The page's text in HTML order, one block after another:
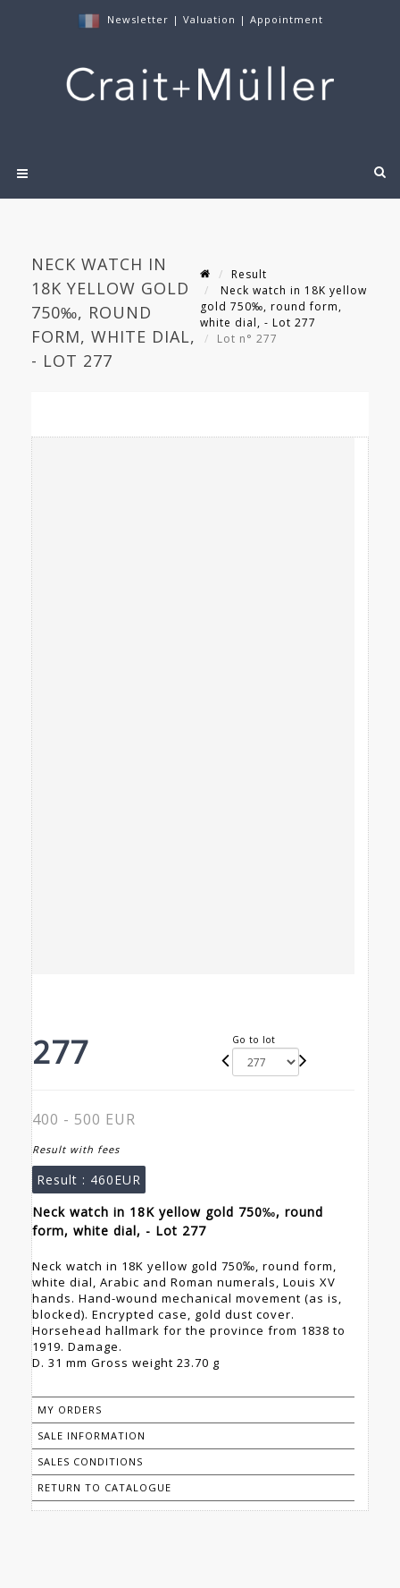
Newsletter | Valuation | Appointment
NECK WATCH IN
18K YELLOW GOLD
750‰, ROUND
FORM, WHITE DIAL,
- LOT 277
Result
Neck watch in 18K yellow
gold 750‰, round form,
white dial, - Lot 277
Lot n° 277
277 Go to lot
400 - 500 EUR
Result with fees
Result : 460EUR
Neck watch in 18K yellow gold 750‰, round
form, white dial, - Lot 277
Neck watch in 18K yellow gold 750‰, round form,
white dial, Arabic and Roman numerals, Louis XV
hands. Hand-wound mechanical movement (as is,
blocked). Encrypted case, gold dust cover.
Horsehead hallmark for the province from 1838 to
1919. Damage.
D. 31 mm Gross weight 23.70 g
MY ORDERS
SALE INFORMATION
SALES CONDITIONS
RETURN TO CATALOGUE